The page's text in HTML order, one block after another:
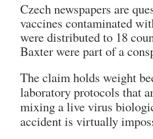
Czech newspapers are
vaccines contaminated
were distributed to 18
Baxter were part of a
The claim holds weight
laboratory protocols that
mixing a live virus
accident is virtually